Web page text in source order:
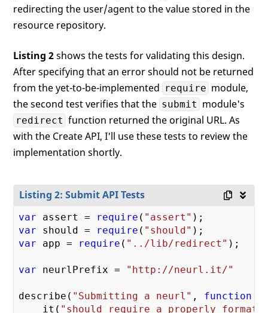
redirecting the user/agent to the value stored in the
resource repository.
Listing 2shows the tests for validating this design.
After specifying that an error should not be returned
from the yet-to-be-implemented require module,
the second test verifies that the submit module's
redirect function returned the original URL. As
with the Create API, I'll use these tests to review the
implementation shortly.
Listing 2: Submit API Tests
var assert = require ( "assert"
var should = require ( "should"
var app = require ( "../lib/redirect" );
var neurlPrefix = "http://neurl.it/"
describe( "Submitting a neurl" , function
    it(
"should require a properly